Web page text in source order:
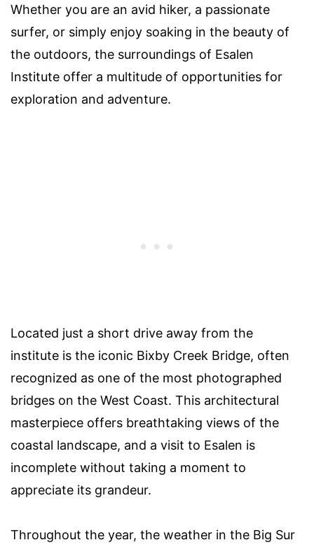
Whether you are an avid hiker, a passionate
surfer, or simply enjoy soaking in the beauty of
the outdoors, the surroundings of Esalen
Institute offer a multitude of opportunities for
exploration and adventure.
Located just a short drive away from the
institute is the iconic Bixby Creek Bridge, often
recognized as one of the most photographed
bridges on the West Coast. This architectural
masterpiece offers breathtaking views of the
coastal landscape, and a visit to Esalen is
incomplete without taking a moment to
appreciate its grandeur.
Throughout the year, the weather in the Big Sur